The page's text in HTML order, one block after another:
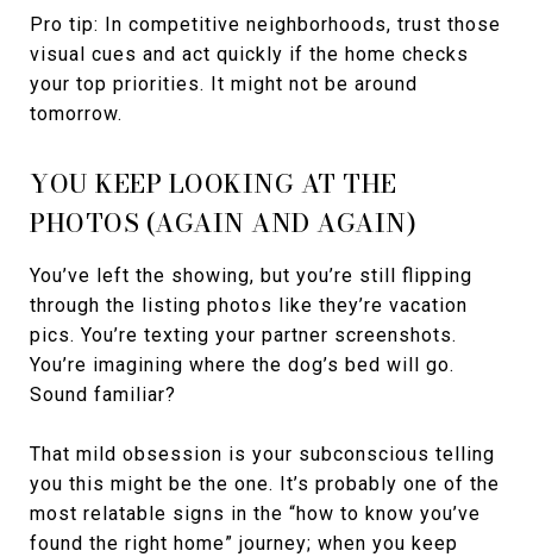
Pro tip: In competitive neighborhoods, trust those
visual cues and act quickly if the home checks
your top priorities. It might not be around
tomorrow.
YOU KEEP LOOKING AT THE
PHOTOS (AGAIN AND AGAIN)
You’ve left the showing, but you’re still flipping
through the listing photos like they’re vacation
pics. You’re texting your partner screenshots.
You’re imagining where the dog’s bed will go.
Sound familiar?
That mild obsession is your subconscious telling
you this might be the one. It’s probably one of the
most relatable signs in the “how to know you’ve
found the right home” journey; when you keep